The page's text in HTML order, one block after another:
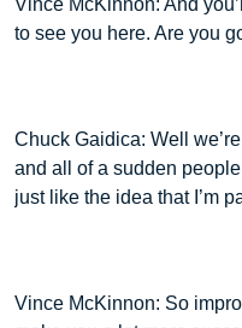
Vince McKinnon: And
to see you here. Are you
Chuck Gaidica: Well
and all of a sudden people
just like the idea that I’m
Vince McKinnon: So